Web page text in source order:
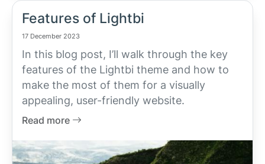
Features of Lightbi
17 December 2023
In this blog post, I’ll walk through the key
features of the Lightbi theme and how to
make the most of them for a visually
appealing, user-friendly website.
Read more